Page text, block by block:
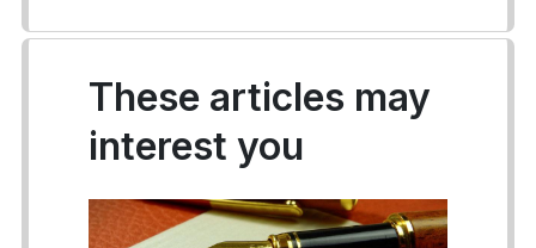
These articles may
interest you